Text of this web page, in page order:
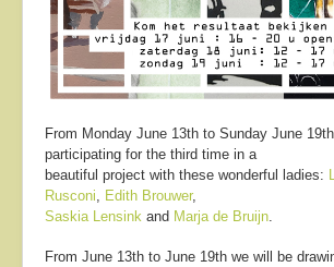
From Monday June 13th to Sunday June
participating for the third time in a
beautiful project with these wonderful ladies:
Rusconi
Edith Brouwer,
Saskia Lensink and Marja de Bruijn
From June 13th to June 19th we will be